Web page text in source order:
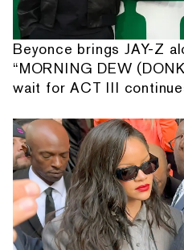
Beyonce brings JAY-Z
“MORNING DEW
wait for ACT III